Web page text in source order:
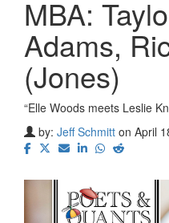
MBA:
Adams,
(Jones)
“Elle Woods meets Leslie
by: Jeff Schmitt on April